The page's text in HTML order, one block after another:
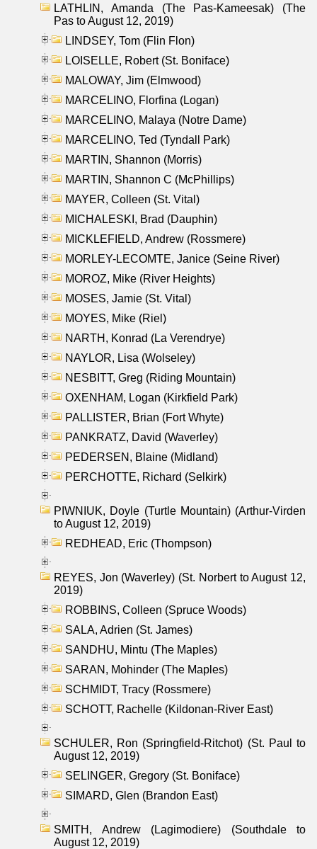
LATHLIN, Amanda (The Pas-Kameesak) (The
Pas to August 12, 2019)
LINDSEY, Tom (Flin Flon)
LOISELLE, Robert (St. Boniface)
MALOWAY, Jim (Elmwood)
MARCELINO, Florfina (Logan)
MARCELINO, Malaya (Notre Dame)
MARCELINO, Ted (Tyndall Park)
MARTIN, Shannon (Morris)
MARTIN, Shannon C (McPhillips)
MAYER, Colleen (St. Vital)
MICHALESKI, Brad (Dauphin)
MICKLEFIELD, Andrew (Rossmere)
MORLEY-LECOMTE, Janice (Seine River)
MOROZ, Mike (River Heights)
MOSES, Jamie (St. Vital)
MOYES, Mike (Riel)
NARTH, Konrad (La Verendrye)
NAYLOR, Lisa (Wolseley)
NESBITT, Greg (Riding Mountain)
OXENHAM, Logan (Kirkfield Park)
PALLISTER, Brian (Fort Whyte)
PANKRATZ, David (Waverley)
PEDERSEN, Blaine (Midland)
PERCHOTTE, Richard (Selkirk)
PIWNIUK, Doyle (Turtle Mountain) (Arthur-Virden
to August 12, 2019)
REDHEAD, Eric (Thompson)
REYES, Jon (Waverley) (St. Norbert to August 12,
2019)
ROBBINS, Colleen (Spruce Woods)
SALA, Adrien (St. James)
SANDHU, Mintu (The Maples)
SARAN, Mohinder (The Maples)
SCHMIDT, Tracy (Rossmere)
SCHOTT, Rachelle (Kildonan-River East)
SCHULER, Ron (Springfield-Ritchot) (St. Paul to
August 12, 2019)
SELINGER, Gregory (St. Boniface)
SIMARD, Glen (Brandon East)
SMITH, Andrew (Lagimodiere) (Southdale to
August 12, 2019)